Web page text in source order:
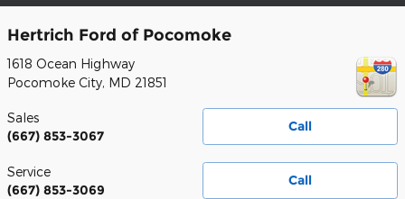
Hertrich Ford of Pocomoke
1618 Ocean Highway
Pocomoke City, MD 21851
Call
Sales
(667) 853-3067
Call
Service
(667) 853-3069